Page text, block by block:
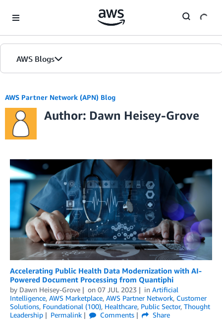
AWS Blogs
AWS Partner Network (APN) Blog
Author: Dawn Heisey-Grove
Accelerating Public Health Data Modernization with AI-
Powered Document Processing from Quantiphi
by Dawn Heisey-Grove on 07 JUL 2023 in Artificial
Intelligence, AWS Marketplace, AWS Partner Network, Customer
Solutions, Foundational (100), Healthcare, Public Sector, Thought
Leadership
Permalink Comments
Share